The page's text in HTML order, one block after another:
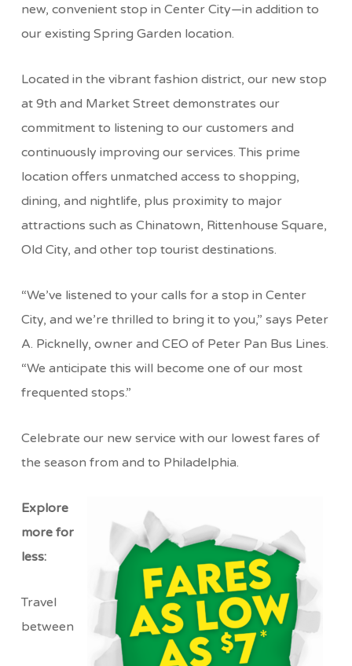
new, convenient stop in Center City—in addition to
our existing Spring Garden location.
Located in the vibrant fashion district, our new stop
at 9th and Market Street demonstrates our
commitment to listening to our customers and
continuously improving our services. This prime
location offers unmatched access to shopping,
dining, and nightlife, plus proximity to major
attractions such as Chinatown, Rittenhouse Square,
Old City, and other top tourist destinations.
“We’ve listened to your calls for a stop in Center
City, and we’re thrilled to bring it to you,” says Peter
A. Picknelly, owner and CEO of Peter Pan Bus Lines.
“We anticipate this will become one of our most
frequented stops.”
Celebrate our new service with our lowest fares of
the season from and to Philadelphia.
Explore
more for
less:
Travel
between